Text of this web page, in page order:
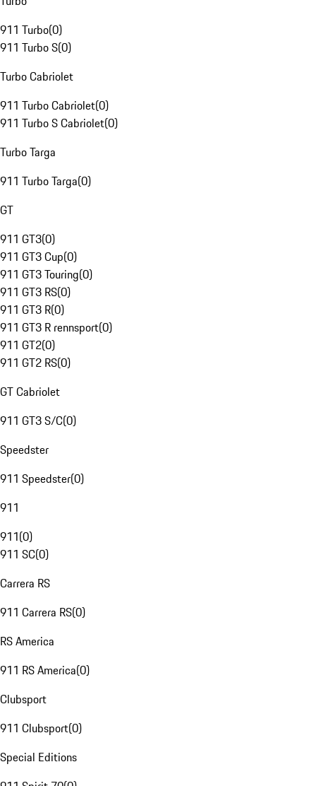
911 Turbo(0)
911 Turbo S(0)
Turbo Cabriolet
911 Turbo Cabriolet(0)
911 Turbo S Cabriolet(0)
Turbo Targa
911 Turbo Targa(0)
GT
911 GT3(0)
911 GT3 Cup(0)
911 GT3 Touring(0)
911 GT3 RS(0)
911 GT3 R(0)
911 GT3 R rennsport(0)
911 GT2(0)
911 GT2 RS(0)
GT Cabriolet
911 GT3 S/C(0)
Speedster
911 Speedster(0)
911
911(0)
911 SC(0)
Carrera RS
911 Carrera RS(0)
RS America
911 RS America(0)
Clubsport
911 Clubsport(0)
Special Editions